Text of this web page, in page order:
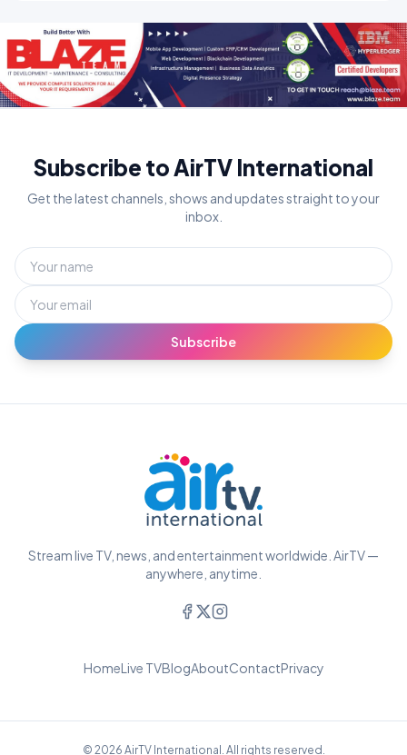
Subscribe to AirTV International
Get the latest channels, shows and updates straight to your
inbox.
Subscribe
Stream live TV, news, and entertainment worldwide. AirTV —
anywhere, anytime.
HomeLive TVBlogAboutContactPrivacy
© 2026 AirTV International. All rights reserved.